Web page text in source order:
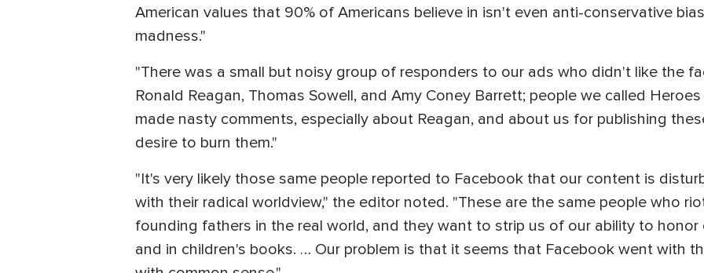
American values that 90% of Americans believe in isn't even anti-conservative
madness."
"There was a small but noisy group of responders to our ads who didn't like the
Ronald Reagan, Thomas Sowell, and Amy Coney Barrett; people we called
made nasty comments, especially about Reagan, and about us for publishing
desire to burn them."
"It's very likely those same people reported to Facebook that our content is
with their radical worldview," the editor noted. "These are the same people who
founding fathers in the real world, and they want to strip us of our ability to
and in children's books. … Our problem is that it seems that Facebook went with